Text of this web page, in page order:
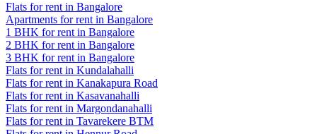
Flats for rent in Bangalore
Apartments for rent in Bangalore
1 BHK for rent in Bangalore
2 BHK for rent in Bangalore
3 BHK for rent in Bangalore
Flats for rent in Kundalahalli
Flats for rent in Kanakapura Road
Flats for rent in Kasavanahalli
Flats for rent in Margondanahalli
Flats for rent in Tavarekere BTM